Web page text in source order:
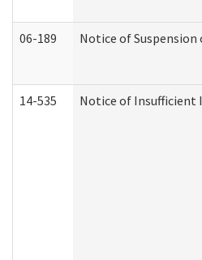
06-189 Notice of
14-535 Notice of